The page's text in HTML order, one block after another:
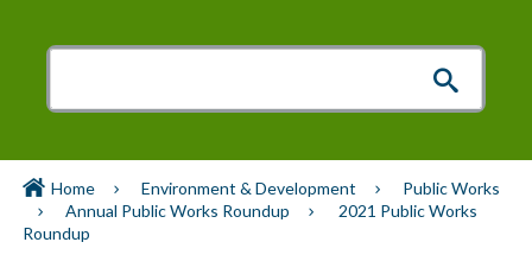
Home Environment & Development
Public Works
Annual Public Works Roundup
2021 Public Works
Roundup